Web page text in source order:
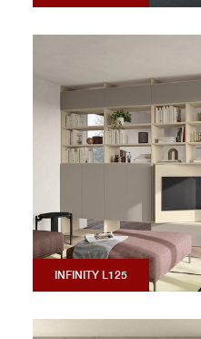
INFINITY L125